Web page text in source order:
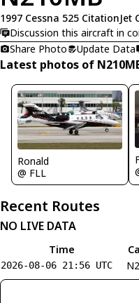
1997 Cessna 525 CitationJet
Discussion this aircraft in
Share Photo
Update Data
Latest photos of
Ronald
@ FLL
Recent Routes
NO LIVE DATA
Time
2026-08-06 21:56 UTC